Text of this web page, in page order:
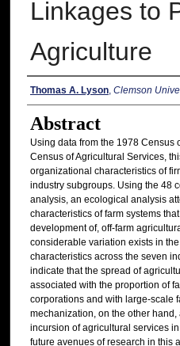
Linkages to
Agriculture
Authors
Thomas A. Lyson, Clemson
Abstract
Using data from the 1978 Census
Census of Agricultural Services,
organizational characteristics of
industry subgroups. Using the 48
analysis, an ecological analysis
characteristics of farm systems
development of, off-farm
considerable variation exists in
characteristics across the seven
indicate that the spread of
associated with the proportion of
corporations and with large-scale
mechanization, on the other
incursion of agricultural services
future avenues of research in this